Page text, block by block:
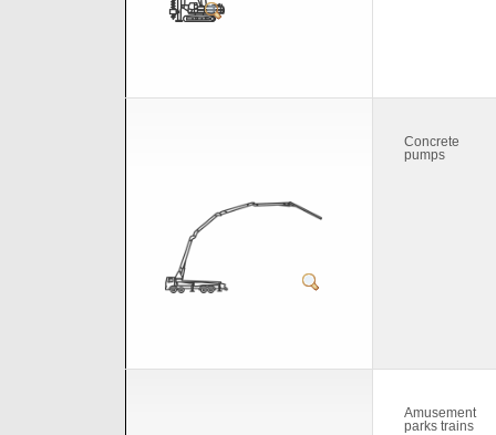
Concrete
pumps
Amusement
parks trains